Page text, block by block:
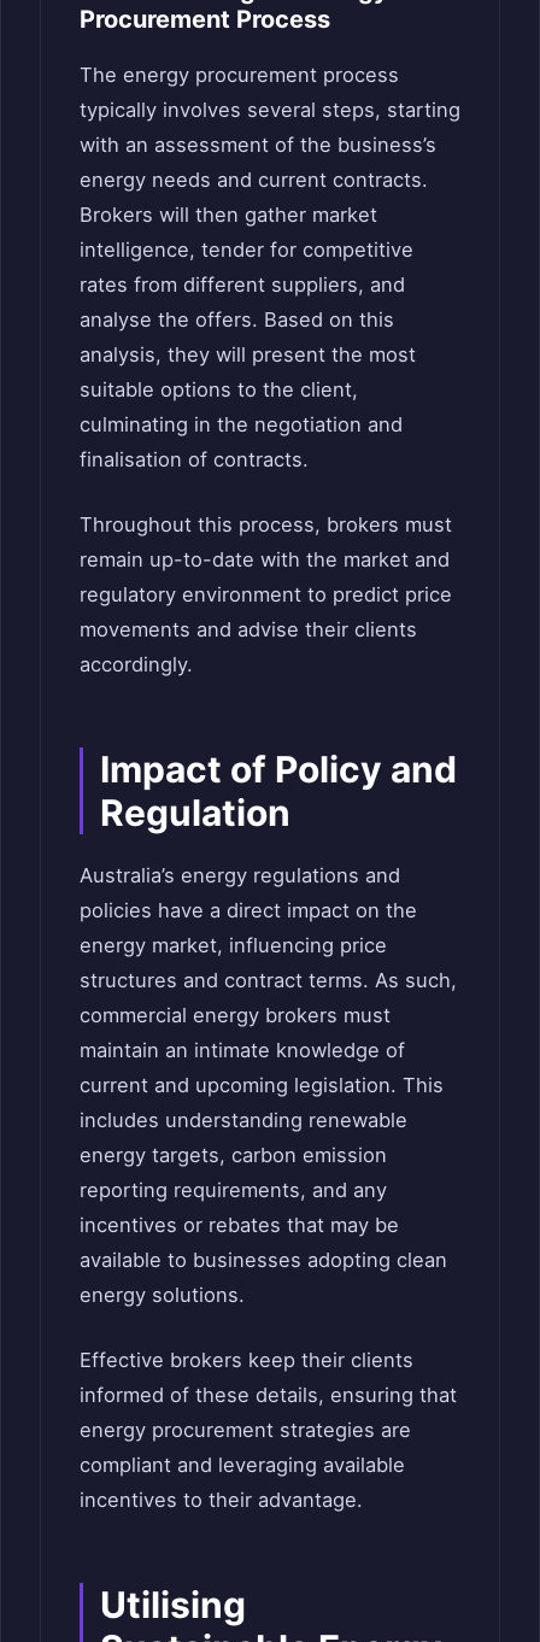
Procurement Process
The energy procurement process
typically involves several steps, starting
with an assessment of the business’s
energy needs and current contracts.
Brokers will then gather market
intelligence, tender for competitive
rates from different suppliers, and
analyse the offers. Based on this
analysis, they will present the most
suitable options to the client,
culminating in the negotiation and
finalisation of contracts.
Throughout this process, brokers must
remain up-to-date with the market and
regulatory environment to predict price
movements and advise their clients
accordingly.
Impact of Policy and
Regulation
Australia’s energy regulations and
policies have a direct impact on the
energy market, influencing price
structures and contract terms. As such,
commercial energy brokers must
maintain an intimate knowledge of
current and upcoming legislation. This
includes understanding renewable
energy targets, carbon emission
reporting requirements, and any
incentives or rebates that may be
available to businesses adopting clean
energy solutions.
Effective brokers keep their clients
informed of these details, ensuring that
energy procurement strategies are
compliant and leveraging available
incentives to their advantage.
Utilising